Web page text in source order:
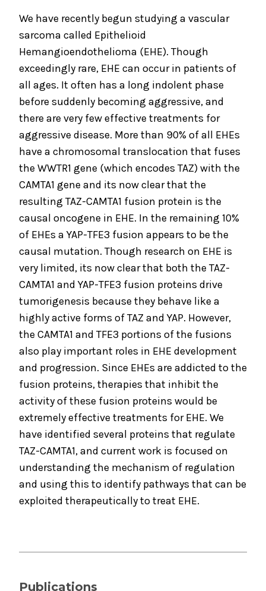
We have recently begun studying a vascular
sarcoma called Epithelioid
Hemangioendothelioma (EHE). Though
exceedingly rare, EHE can occur in patients of
all ages. It often has a long indolent phase
before suddenly becoming aggressive, and
there are very few effective treatments for
aggressive disease. More than 90% of all EHEs
have a chromosomal translocation that fuses
the WWTR1 gene (which encodes TAZ) with the
CAMTA1 gene and its now clear that the
resulting TAZ-CAMTA1 fusion protein is the
causal oncogene in EHE. In the remaining 10%
of EHEs a YAP-TFE3 fusion appears to be the
causal mutation. Though research on EHE is
very limited, its now clear that both the TAZ-
CAMTA1 and YAP-TFE3 fusion proteins drive
tumorigenesis because they behave like a
highly active forms of TAZ and YAP. However,
the CAMTA1 and TFE3 portions of the fusions
also play important roles in EHE development
and progression. Since EHEs are addicted to the
fusion proteins, therapies that inhibit the
activity of these fusion proteins would be
extremely effective treatments for EHE. We
have identified several proteins that regulate
TAZ-CAMTA1, and current work is focused on
understanding the mechanism of regulation
and using this to identify pathways that can be
exploited therapeutically to treat EHE.
Publications